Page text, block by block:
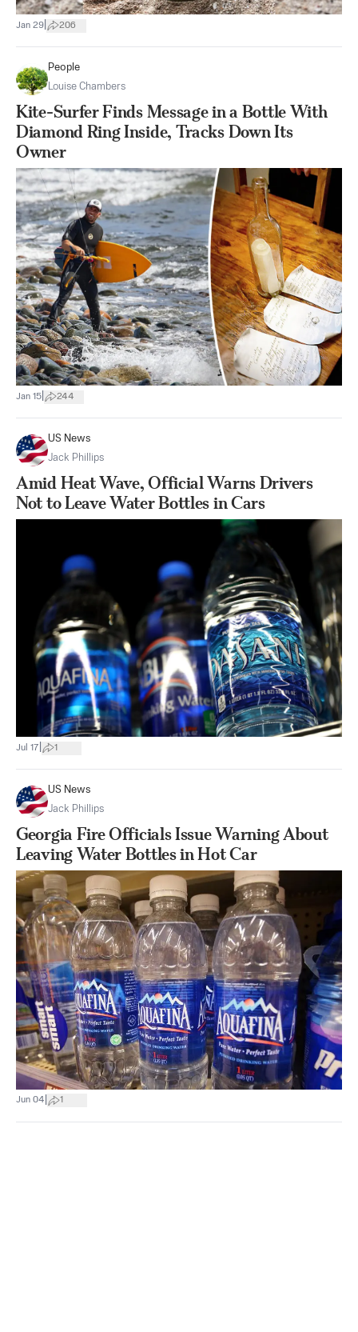
Jan 29 206
People
Louise Chambers
Kite-Surfer Finds Message in a Bottle With
Diamond Ring Inside, Tracks Down Its
Owner
Jan 15 244
US News
Jack Phillips
Amid Heat Wave, Official Warns Drivers
Not to Leave Water Bottles in Cars
Jul 17 1
US News
Jack Phillips
Georgia Fire Officials Issue Warning About
Leaving Water Bottles in Hot Car
Jun 04 1